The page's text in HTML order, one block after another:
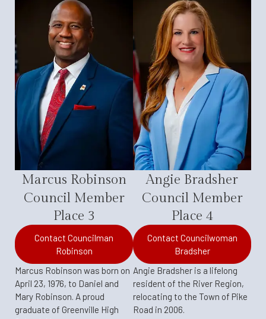
Angie Bradsher
Council Member
Place 4
Contact Councilwoman
Bradsher
Angie Bradsher is a lifelong
resident of the River Region,
relocating to the Town of Pike
Road in 2006.
Marcus Robinson
Council Member
Place 3
Contact Councilman
Robinson
Marcus Robinson was born on
April 23, 1976, to Daniel and
Mary Robinson. A proud
graduate of Greenville High